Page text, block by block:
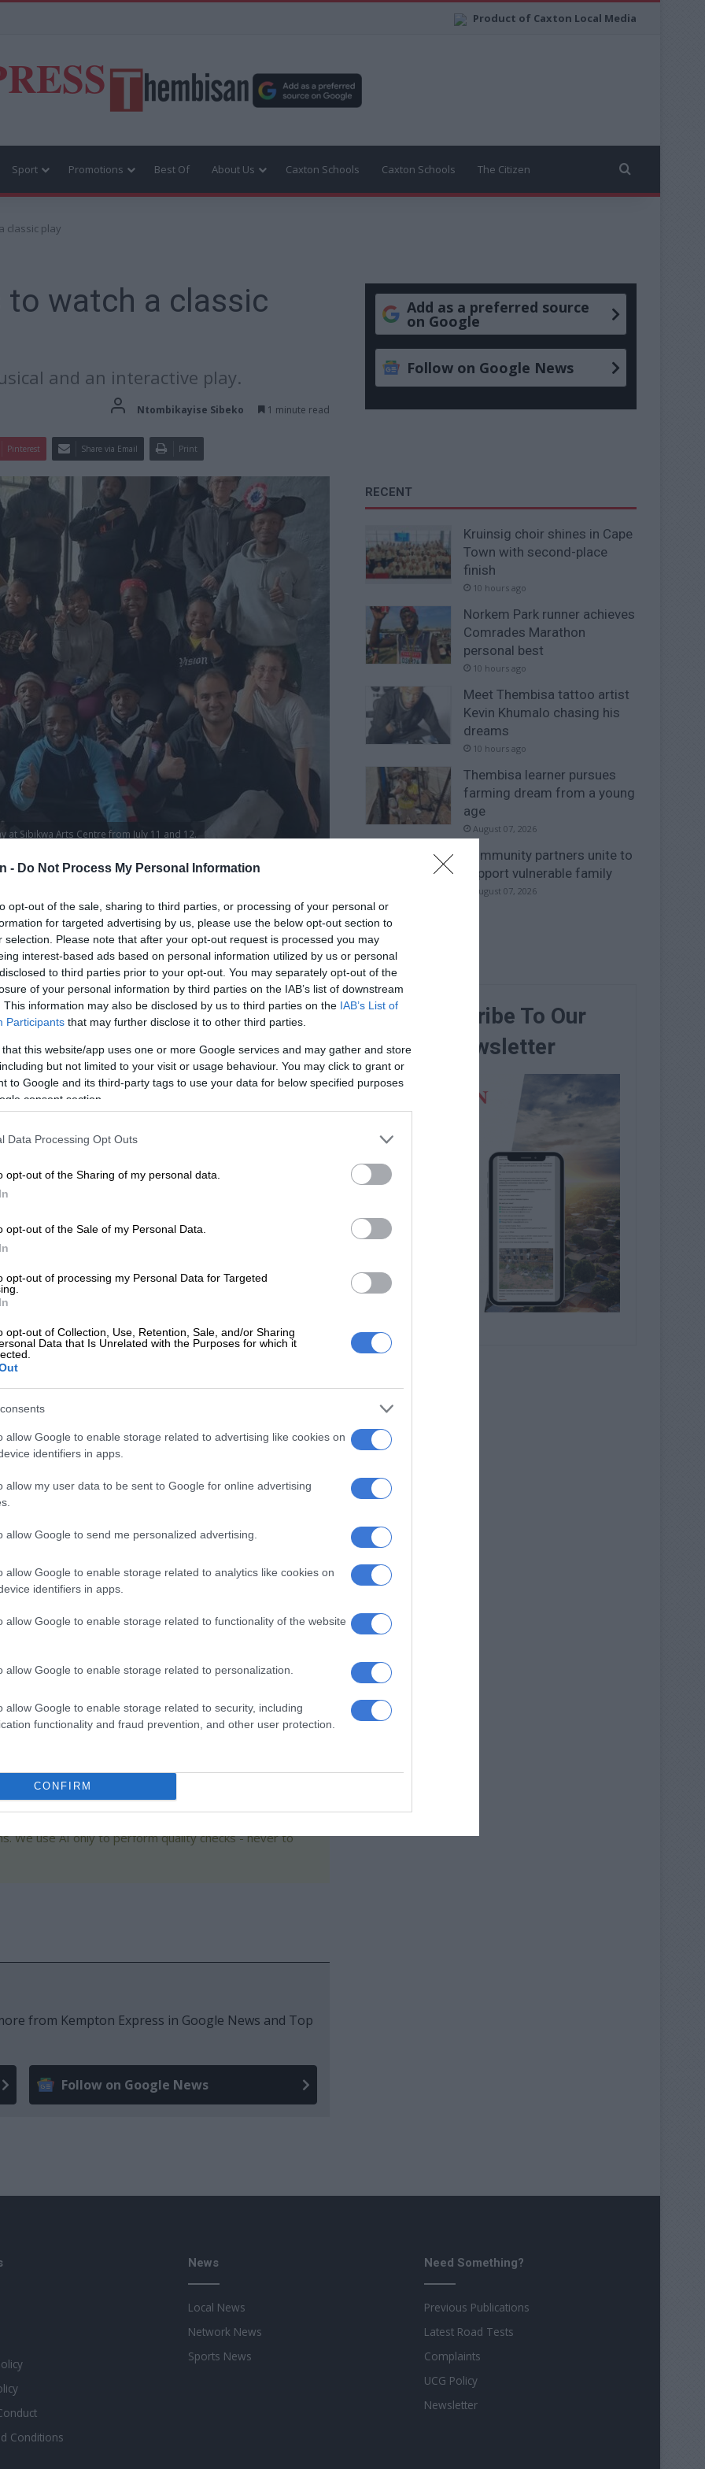
- Do Not Process My Personal Information
opt-out of the sale, sharing to third parties, or processing of your personal or
for targeted advertising by us, please use the below opt-out section to
selection. Please note that after your opt-out request is processed you may
interest-based ads based on personal information utilized by us or personal
to third parties prior to your opt-out. You may separately opt-out of the
of your personal information by third parties on the IAB’s list of downstream
This information may also be disclosed by us to third parties on the IAB’s List of
Participants that may further disclose it to other third parties.
that this website/app uses one or more Google services and may gather and store
but not limited to your visit or usage behaviour. You may click to grant or
to Google and its third-party tags to use your data for below specified purposes
consent section.
Data Processing Opt Outs
opt-out of the Sharing of my personal data.
opt-out of the Sale of my Personal Data.
opt-out of processing my Personal Data for Targeted
opt-out of Collection, Use, Retention, Sale, and/or Sharing
Data that Is Unrelated with the Purposes for which it
allow Google to enable storage related to advertising like cookies on
identifiers in apps.
allow my user data to be sent to Google for online advertising
allow Google to send me personalized advertising.
allow Google to enable storage related to analytics like cookies on
identifiers in apps.
allow Google to enable storage related to functionality of the website
allow Google to enable storage related to personalization.
allow Google to enable storage related to security, including
functionality and fraud prevention, and other user protection.
CONFIRM
Product of Caxton Local Media
Sport Promotions Best Of About Us Caxton Schools Caxton Schools The Citizen
classic play
watch a classic
and an interactive play.
Ntombikayise Sibeko 1 minute read
Pinterest Share via Email Print
Sibikwa Arts Centre from July 11 and 12.
are gearing up for an unforgettable show set to intrigue
and Foreign Affairs, the French Institute in Paris
July 14, at the Sibikwa Arts Centre.
Rawendah, Dominique Jambert, Small Ndaba and
Toni Morkel.
South Africa (IFAS) and Théâtre du Soleil to bring
and Smal Ndaba, the play will transport its audience to
and on the brink of a revolution.
an oppressive regime in the quest for liberty,
1789 are some of the lead actresses.
an appreciation of the power of unity and,
day on July 4, she said attendees could expect a thrilling
strength from its cast of 22 members.
comes to Joburg theatre this December
at Sibikwa Arts Centre is Phyllis Klotz.
show are available on sale on Quicket.
and a light French meal is R200 and a ticket, shuttle from
We use AI only to perform quality checks - never to
from Kempton Express in Google News and Top
Follow on Google News
Add as a preferred source
on Google
Follow on Google News
RECENT
Kruinsig choir shines in Cape
Town with second-place
finish
10 hours ago
Norkem Park runner achieves
Comrades Marathon
personal best
10 hours ago
Meet Thembisa tattoo artist
Kevin Khumalo chasing his
dreams
10 hours ago
Thembisa learner pursues
farming dream from a young
age
August 07, 2026
Community partners unite to
support vulnerable family
August 07, 2026
Subscribe To Our
Newsletter
Conditions
News
Local News
Network News
Sports News
Need Something?
Previous Publications
Latest Road Tests
Complaints
UCG Policy
Newsletter